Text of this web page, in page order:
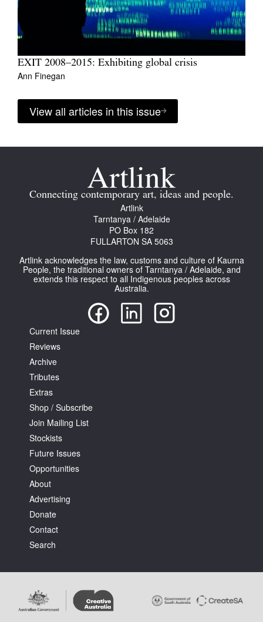
EXIT 2008–2015: Exhibiting global crisis
Ann Finegan
View all articles in this issue
Connecting contemporary art, ideas and people.
Artlink
Tarntanya / Adelaide
PO Box 182
FULLARTON SA 5063
Artlink acknowledges the law, customs and culture of Kaurna
People, the traditional owners of Tarntanya / Adelaide, and
extends this respect to all Indigenous peoples across
Australia.
Current Issue
Reviews
Archive
Tributes
Extras
Shop / Subscribe
Join Mailing List
Stockists
Future Issues
Opportunities
About
Advertising
Donate
Contact
Search